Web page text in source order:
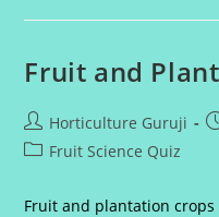
Fruit and
Post
author:
Horticulture Guruji
PostFruit Science Quiz
Fruit and plantation